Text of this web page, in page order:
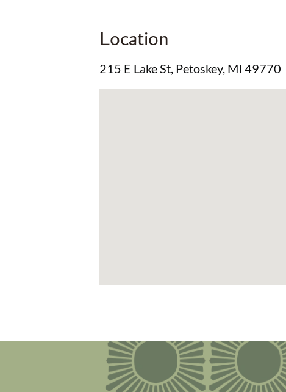
Location
215 E Lake St, Petoskey, MI 49770